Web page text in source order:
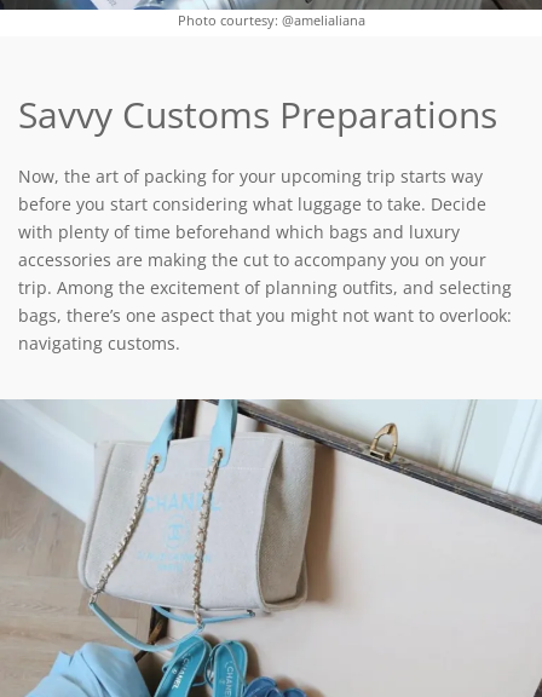
Photo courtesy: @amelialiana
Savvy Customs Preparations
Now, the art of packing for your upcoming trip starts way
before you start considering what luggage to take. Decide
with plenty of time beforehand which bags and luxury
accessories are making the cut to accompany you on your
trip. Among the excitement of planning outfits, and selecting
bags, there’s one aspect that you might not want to overlook:
navigating customs.